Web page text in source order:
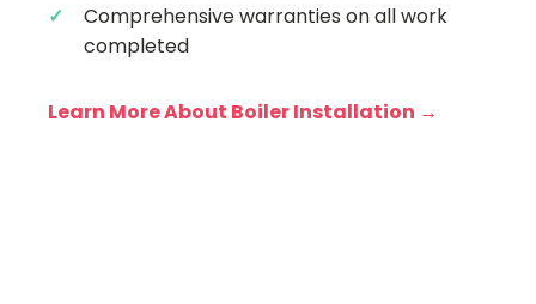
Comprehensive warranties on all work
completed
Learn More About Boiler Installation →